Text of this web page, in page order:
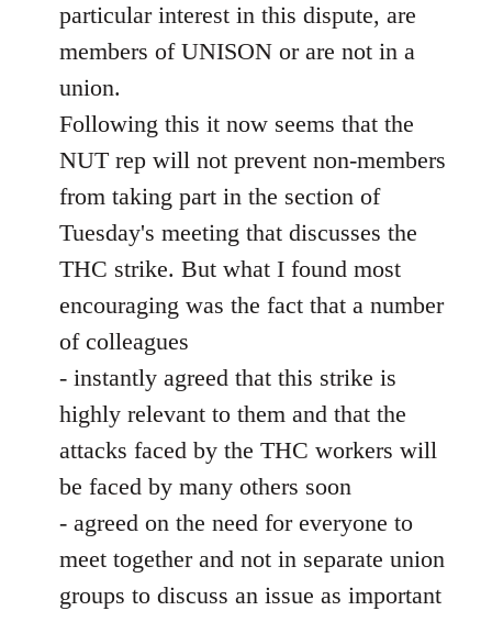
particular interest in this dispute, are
members of UNISON or are not in a
union.
Following this it now seems that the
NUT rep will not prevent non-members
from taking part in the section of
Tuesday's meeting that discusses the
THC strike. But what I found most
encouraging was the fact that a number
of colleagues
- instantly agreed that this strike is
highly relevant to them and that the
attacks faced by the THC workers will
be faced by many others soon
- agreed on the need for everyone to
meet together and not in separate union
groups to discuss an issue as important